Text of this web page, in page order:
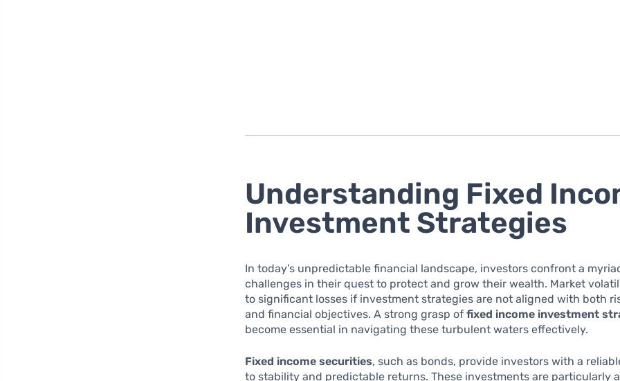
Understanding Fixed
Investment Strategies
In today’s unpredictable financial landscape, investors confront a
challenges in their quest to protect and grow their wealth. Market
to significant losses if investment strategies are not aligned with both
and financial objectives. A strong grasp offixed income investment
become essential in navigating these turbulent waters effectively.
Fixed income securities, such as bonds, provide investors with a
to stability and predictable returns. These investments are particularly